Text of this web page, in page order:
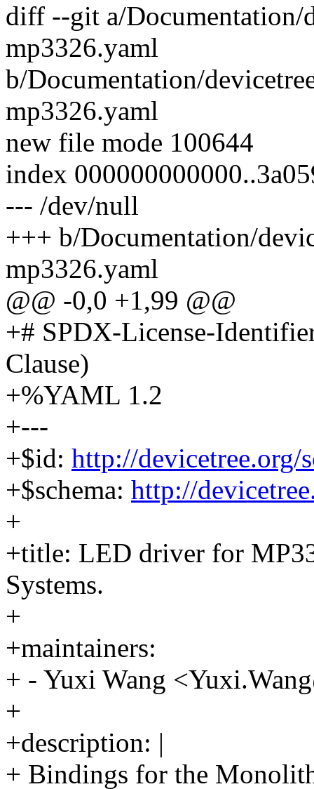
diff --git a/Documentation/
mp3326.yaml
b/Documentation/
mp3326.yaml
new file mode 100644
index
--- /dev/null
+++ b/Documentation/
mp3326.yaml
@@ -0,0 +1,99 @@
+# SPDX-License-
Clause)
+%YAML 1.2
+---
+$id: http://devicetree.org/
+$schema: http://
+
+title: LED driver for
Systems.
+
+maintainers:
+ - Yuxi Wang
+
+description: |
+ Bindings for the